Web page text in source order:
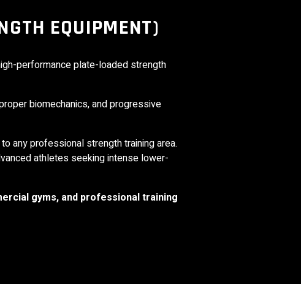
EQUIPMENT)
performance plate-loaded strength
biomechanics, and progressive
any professional strength training area.
athletes seeking intense lower-
gyms, and professional training